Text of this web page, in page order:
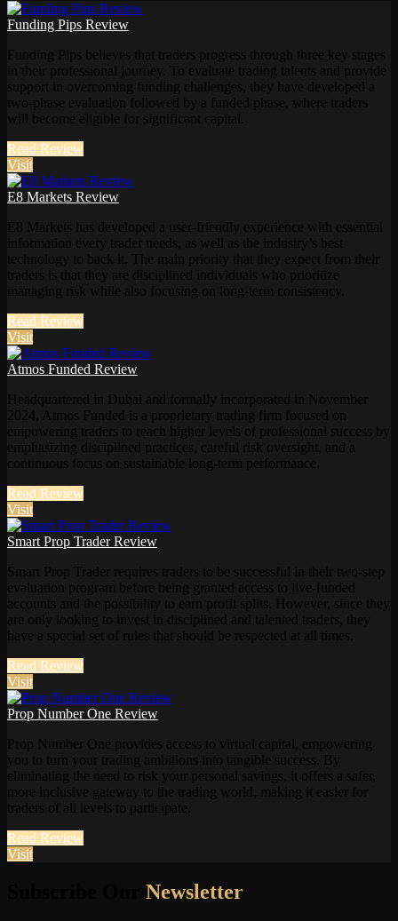
Funding Pips Review
Funding Pips believes that traders progress through three key stages
in their professional journey. To evaluate trading talents and provide
support in overcoming funding challenges, they have developed a
two-phase evaluation followed by a funded phase, where traders
will become eligible for significant capital.
Read Review
Visit
E8 Markets Review
E8 Markets has developed a user-friendly experience with essential
information every trader needs, as well as the industry’s best
technology to back it. The main priority that they expect from their
traders is that they are disciplined individuals who prioritize
managing risk while also focusing on long-term consistency.
Read Review
Visit
Atmos Funded Review
Headquartered in Dubai and formally incorporated in November
2024, Atmos Funded is a proprietary trading firm focused on
empowering traders to reach higher levels of professional success by
emphasizing disciplined practices, careful risk oversight, and a
continuous focus on sustainable long-term performance.
Read Review
Visit
Smart Prop Trader Review
Smart Prop Trader requires traders to be successful in their two-step
evaluation program before being granted access to live-funded
accounts and the possibility to earn profit splits. However, since they
are only looking to invest in disciplined and talented traders, they
have a special set of rules that should be respected at all times.
Read Review
Visit
Prop Number One Review
Prop Number One provides access to virtual capital, empowering
you to turn your trading ambitions into tangible success. By
eliminating the need to risk your personal savings, it offers a safer,
more inclusive gateway to the trading world, making it easier for
traders of all levels to participate.
Read Review
Visit
Newsletter